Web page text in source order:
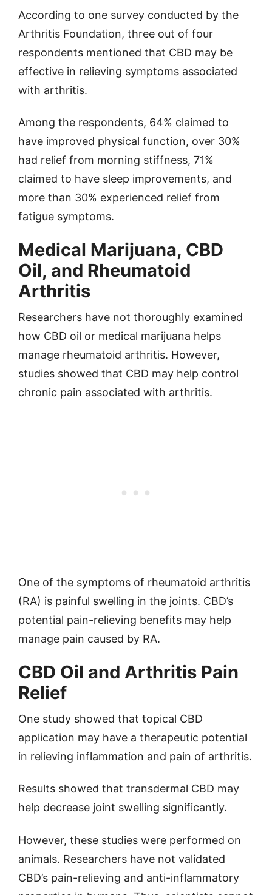
According to one survey conducted by the
Arthritis Foundation, three out of four
respondents mentioned that CBD may be
effective in relieving symptoms associated
with arthritis.
Among the respondents, 64% claimed to
have improved physical function, over 30%
had relief from morning stiffness, 71%
claimed to have sleep improvements, and
more than 30% experienced relief from
fatigue symptoms.
Medical Marijuana, CBD
Oil, and Rheumatoid
Arthritis
Researchers have not thoroughly examined
how CBD oil or medical marijuana helps
manage rheumatoid arthritis. However,
studies showed that CBD may help control
chronic pain associated with arthritis.
One of the symptoms of rheumatoid arthritis
(RA) is painful swelling in the joints. CBD’s
potential pain-relieving benefits may help
manage pain caused by RA.
CBD Oil and Arthritis Pain
Relief
One study showed that topical CBD
application may have a therapeutic potential
in relieving inflammation and pain of arthritis.
Results showed that transdermal CBD may
help decrease joint swelling significantly.
However, these studies were performed on
animals. Researchers have not validated
CBD’s pain-relieving and anti-inflammatory